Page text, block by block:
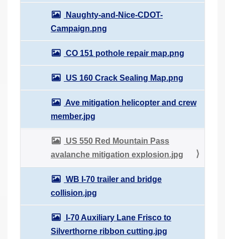
Naughty-and-Nice-CDOT-
Campaign.png
CO 151 pothole repair map.png
US 160 Crack Sealing Map.png
Ave mitigation helicopter and crew
member.jpg
US 550 Red Mountain Pass
avalanche mitigation explosion.jpg
WB I-70 trailer and bridge
collision.jpg
I-70 Auxiliary Lane Frisco to
Silverthorne ribbon cutting.jpg